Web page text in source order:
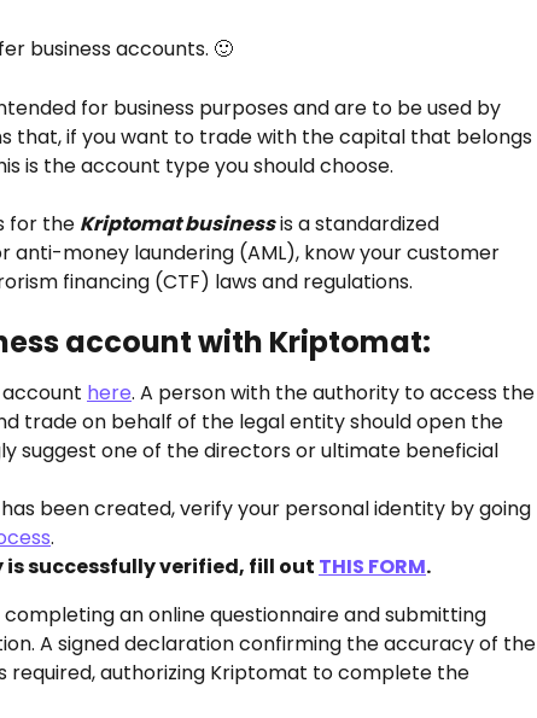
business accounts. 🙂
for business purposes and are to be used by
that, if you want to trade with the capital that belongs
is the account type you should choose.
for the Kriptomat business is a standardized
anti-money laundering (AML), know your customer
financing (CTF) laws and regulations.
account with Kriptomat:
here. A person with the authority to access the
trade on behalf of the legal entity should open the
suggest one of the directors or ultimate beneficial
been created, verify your personal identity by going
.
successfully verified, fill out THIS FORM.
an online questionnaire and submitting
A signed declaration confirming the accuracy of the
required, authorizing Kriptomat to complete the